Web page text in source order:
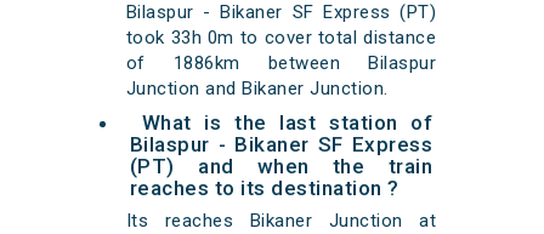
Bilaspur - Bikaner SF Express (PT)
took 33h 0m to cover total distance
of 1886km between Bilaspur
Junction and Bikaner Junction.
What is the last station of
Bilaspur - Bikaner SF Express
(PT) and when the train
reaches to its destination ?
Its reaches Bikaner Junction at